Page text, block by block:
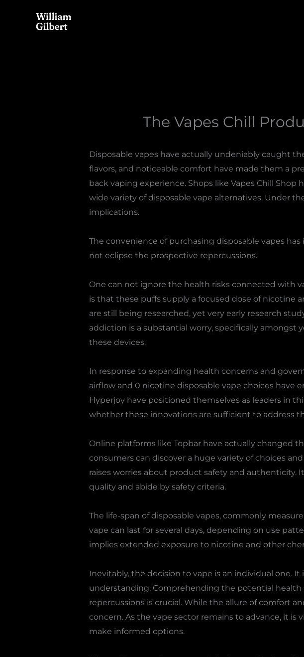
The Vapes Chill
Disposable vapes have actually undeniably caught
flavors, and noticeable comfort have made them a
back vaping experience. Shops like Vapes Chill
wide variety of disposable vape alternatives. Under
implications.
The convenience of purchasing disposable vapes
not eclipse the prospective repercussions.
One can not ignore the health risks connected with
is that these puffs supply a focused dose of nicotine
are still being researched, yet very early research
addiction is a substantial worry, specifically
these devices.
In response to expanding health concerns and
airflow and 0 nicotine disposable vape choices have
Hyperjoy have positioned themselves as leaders in
whether these innovations are sufficient to address
Online platforms like Topbar have actually changed
consumers can discover a huge variety of choices
raises worries about product safety and authenticity.
quality and abide by safety criteria.
The life-span of disposable vapes, commonly
vape can last for several days, depending on use
implies extended exposure to nicotine and other
Inevitably, the decision to vape is an individual one.
understanding. Comprehending the potential
repercussions is crucial. While the allure of comfort
concern. As the vape sector remains to advance, it
make informed options.